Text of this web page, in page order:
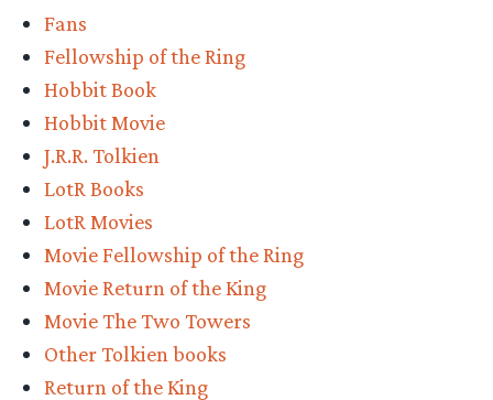
Fans
Fellowship of the Ring
Hobbit Book
Hobbit Movie
J.R.R. Tolkien
LotR Books
LotR Movies
Movie Fellowship of the Ring
Movie Return of the King
Movie The Two Towers
Other Tolkien books
Return of the King